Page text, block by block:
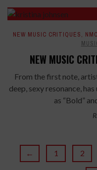
NEW MUSIC CRITIQUES,
NEW MUSIC
From the first note,
deep, sexy resonance,
as “Bold”
← 1 2